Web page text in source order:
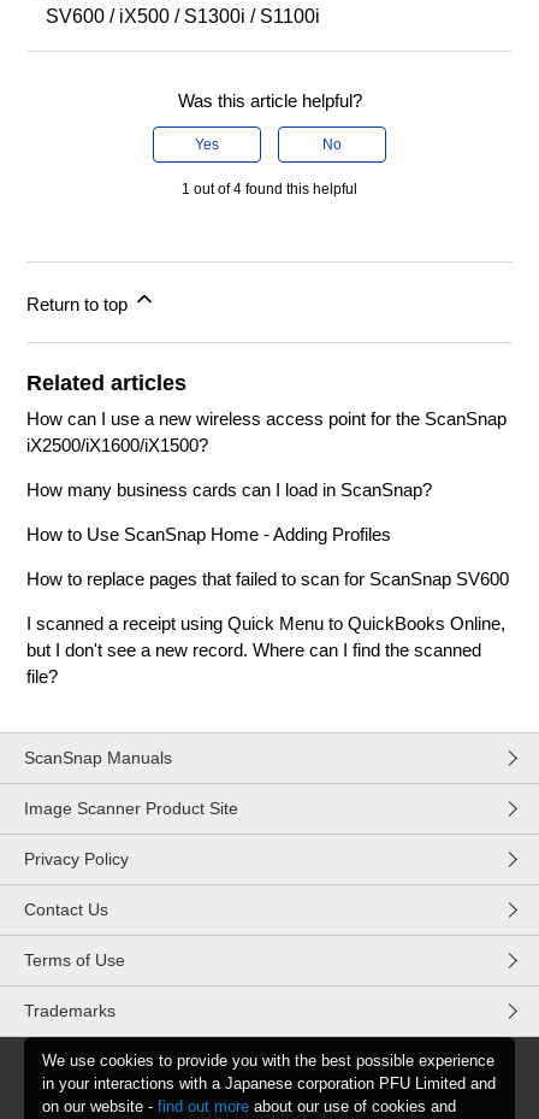
SV600 / iX500 / S1300i / S1100i
Was this article helpful?
Yes No
1 out of 4 found this helpful
Return to top
Related articles
How can I use a new wireless access point for the ScanSnap
iX2500/iX1600/iX1500?
How many business cards can I load in ScanSnap?
How to Use ScanSnap Home - Adding Profiles
How to replace pages that failed to scan for ScanSnap SV600
I scanned a receipt using Quick Menu to QuickBooks Online,
but I don't see a new record. Where can I find the scanned
file?
ScanSnap Manuals
Image Scanner Product Site
Privacy Policy
Contact Us
Terms of Use
Trademarks
We use cookies to provide you with the best possible experience
in your interactions with a Japanese corporation PFU Limited and
on our website - find out more about our use of cookies and